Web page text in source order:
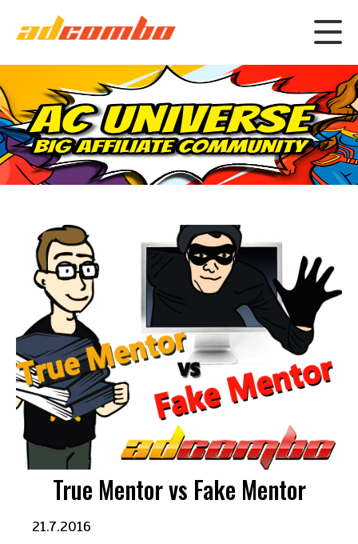
True Mentor vs Fake Mentor
21.7.2016